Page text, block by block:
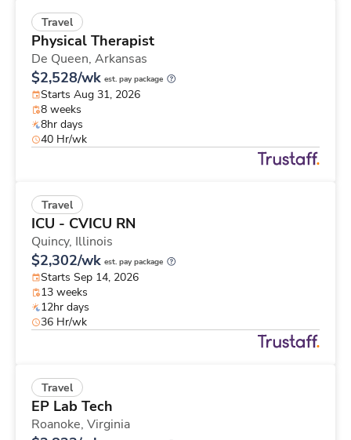
Travel
Physical Therapist
De Queen, Arkansas
$2,528/wk est. pay package
Starts Aug 31, 2026
8 weeks
8hr days
40 Hr/wk
Travel
ICU - CVICU RN
Quincy, Illinois
$2,302/wk est. pay package
Starts Sep 14, 2026
13 weeks
12hr days
36 Hr/wk
Travel
EP Lab Tech
Roanoke, Virginia